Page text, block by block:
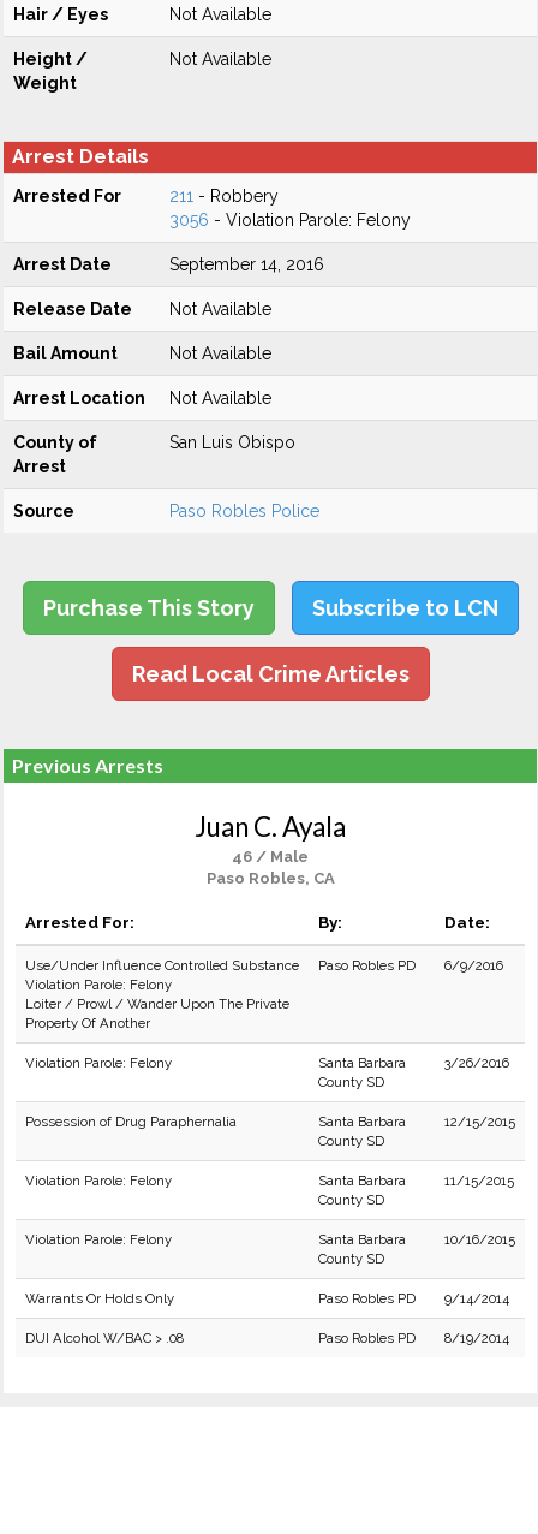
Hair / Eyes Not Available
Height /
Weight
Not Available
Arrest Details
Arrested For 211 - Robbery
3056 - Violation Parole: Felony
Arrest Date September 14, 2016
Release Date Not Available
Bail Amount Not Available
Arrest Location Not Available
County of
Arrest
San Luis Obispo
Source Paso Robles Police
Purchase This Story Subscribe to LCN
Read Local Crime Articles
Previous Arrests
Juan C. Ayala
46 / Male
Paso Robles, CA
Arrested For: By: Date:
Use/Under Influence Controlled Substance
Violation Parole: Felony
Loiter / Prowl / Wander Upon The Private
Property Of Another
Paso Robles PD 6/9/2016
Violation Parole: Felony
Santa Barbara
County SD
3/26/2016
Possession of Drug Paraphernalia
Santa Barbara
County SD
12/15/2015
Violation Parole: Felony
Santa Barbara
County SD
11/15/2015
Violation Parole: Felony
Santa Barbara
County SD
10/16/2015
Warrants Or Holds Only Paso Robles PD 9/14/2014
DUI Alcohol W/BAC > .08 Paso Robles PD 8/19/2014